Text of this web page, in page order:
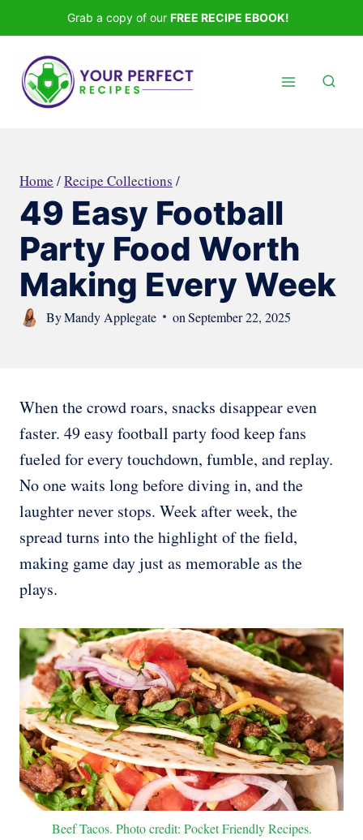
to
content
Grab a copy of our FREE RECIPE EBOOK!
Home /Recipe Collections /
49 Easy Football
Party Food Worth
Making Every Week
ByMandy Applegate on September 22, 2025
When the crowd roars, snacks disappear even
faster. 49 easy football party food keep fans
fueled for every touchdown, fumble, and replay.
No one waits long before diving in, and the
laughter never stops. Week after week, the
spread turns into the highlight of the field,
making game day just as memorable as the
plays.
Beef Tacos. Photo credit: Pocket Friendly Recipes.